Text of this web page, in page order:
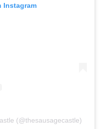
Instagram
(@thesausagecastle)